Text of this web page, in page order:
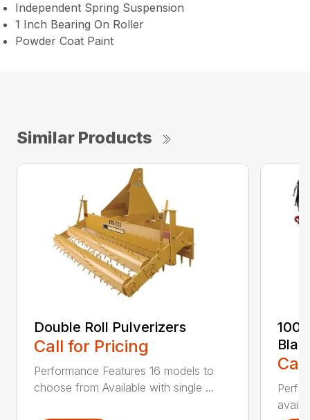
Independent Spring Suspension
1 Inch Bearing On Roller
Powder Coat Paint
Similar Products
Double Roll Pulverizers
Call for Pricing
Performance Features 16 models to
choose from Available with single ...
100